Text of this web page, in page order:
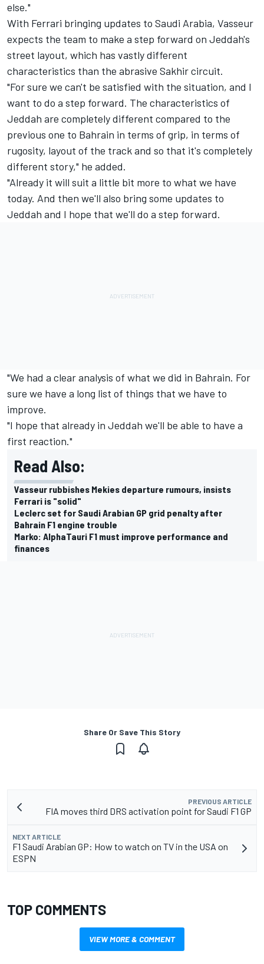
else."
With Ferrari bringing updates to Saudi Arabia, Vasseur
expects the team to make a step forward on Jeddah's
street layout, which has vastly different
characteristics than the abrasive Sakhir circuit.
"For sure we can't be satisfied with the situation, and I
want to do a step forward. The characteristics of
Jeddah are completely different compared to the
previous one to Bahrain in terms of grip, in terms of
rugosity, layout of the track and so that it's completely
different story," he added.
"Already it will suit a little bit more to what we have
today. And then we'll also bring some updates to
Jeddah and I hope that we'll do a step forward.
"We had a clear analysis of what we did in Bahrain. For
sure we have a long list of things that we have to
improve.
"I hope that already in Jeddah we'll be able to have a
first reaction."
Read Also:
Vasseur rubbishes Mekies departure rumours, insists
Ferrari is "solid"
Leclerc set for Saudi Arabian GP grid penalty after
Bahrain F1 engine trouble
Marko: AlphaTauri F1 must improve performance and
finances
Share Or Save This Story
PREVIOUS ARTICLE
FIA moves third DRS activation point for Saudi F1 GP
NEXT ARTICLE
F1 Saudi Arabian GP: How to watch on TV in the USA on
ESPN
TOP COMMENTS
VIEW MORE & COMMENT